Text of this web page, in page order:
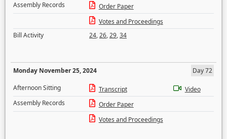
Assembly Records
Order Paper
Votes and Proceedings
Bill Activity
24,26,29,34
Monday November 25, 2024
Day 72
Afternoon Sitting
Transcript
Video
Assembly Records
Order Paper
Votes and Proceedings